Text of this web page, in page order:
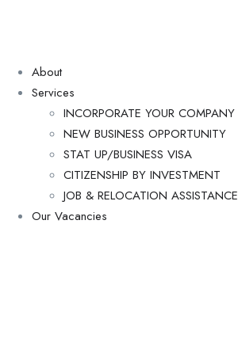
About
Services
INCORPORATE YOUR COMPANY
NEW BUSINESS OPPORTUNITY
STAT UP/BUSINESS VISA
CITIZENSHIP BY INVESTMENT
JOB & RELOCATION ASSISTANCE
Our Vacancies